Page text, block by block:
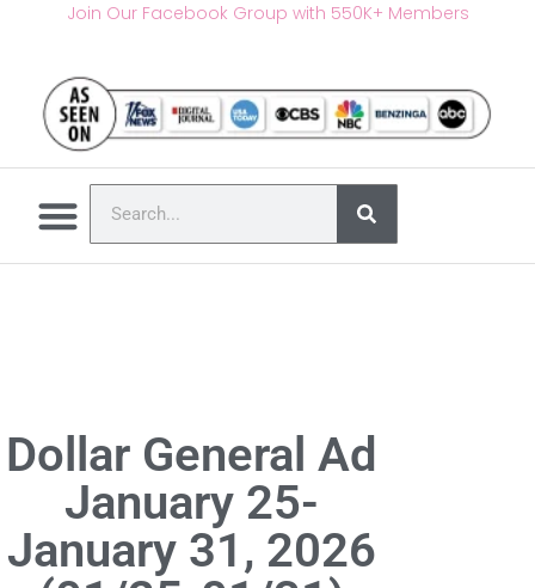
Join Our Facebook Group with 550K+ Members
Dollar General Ad
January 25-
January 31, 2026